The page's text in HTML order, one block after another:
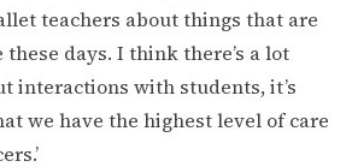
teachers about things that are
days. I think there’s a lot
interactions with students, it’s
we have the highest level of care